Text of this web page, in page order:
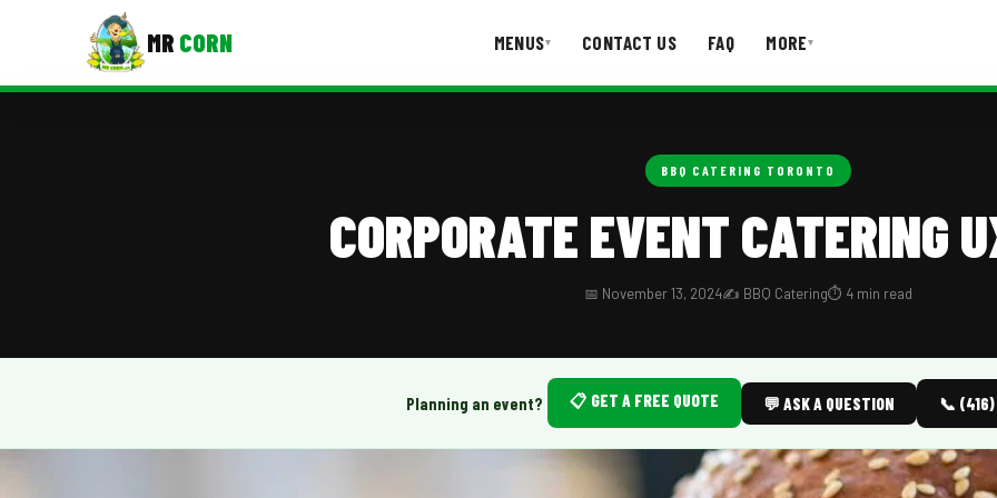
MR CORN MENUS▾ CONTACT US FAQ MORE▾
BBQ CATERING TORONTO
CORPORATE EVENT CATERING
📅 November 13, 2024✍️ BBQ Catering⏱️ 4 min read
Planning an event? 📋 GET A FREE QUOTE 💬 ASK A QUESTION 📞